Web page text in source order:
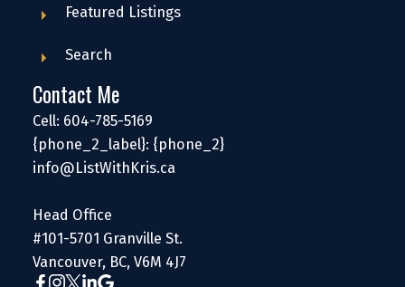
Featured Listings
Search
Contact Me
Cell: 604-785-5169
{phone_2_label}: {phone_2}
info@ListWithKris.ca
Head Office
#101-5701 Granville St.
Vancouver, BC, V6M 4J7